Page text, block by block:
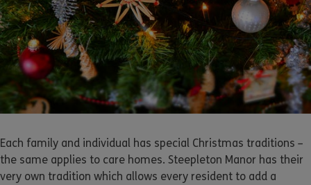
Each family and individual has special Christmas traditions –
the same applies to care homes. Steepleton Manor has their
very own tradition which allows every resident to add a